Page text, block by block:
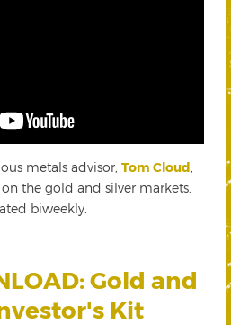
metals advisor, Tom Cloud
the gold and silver markets.
biweekly.
Gold and
Kit